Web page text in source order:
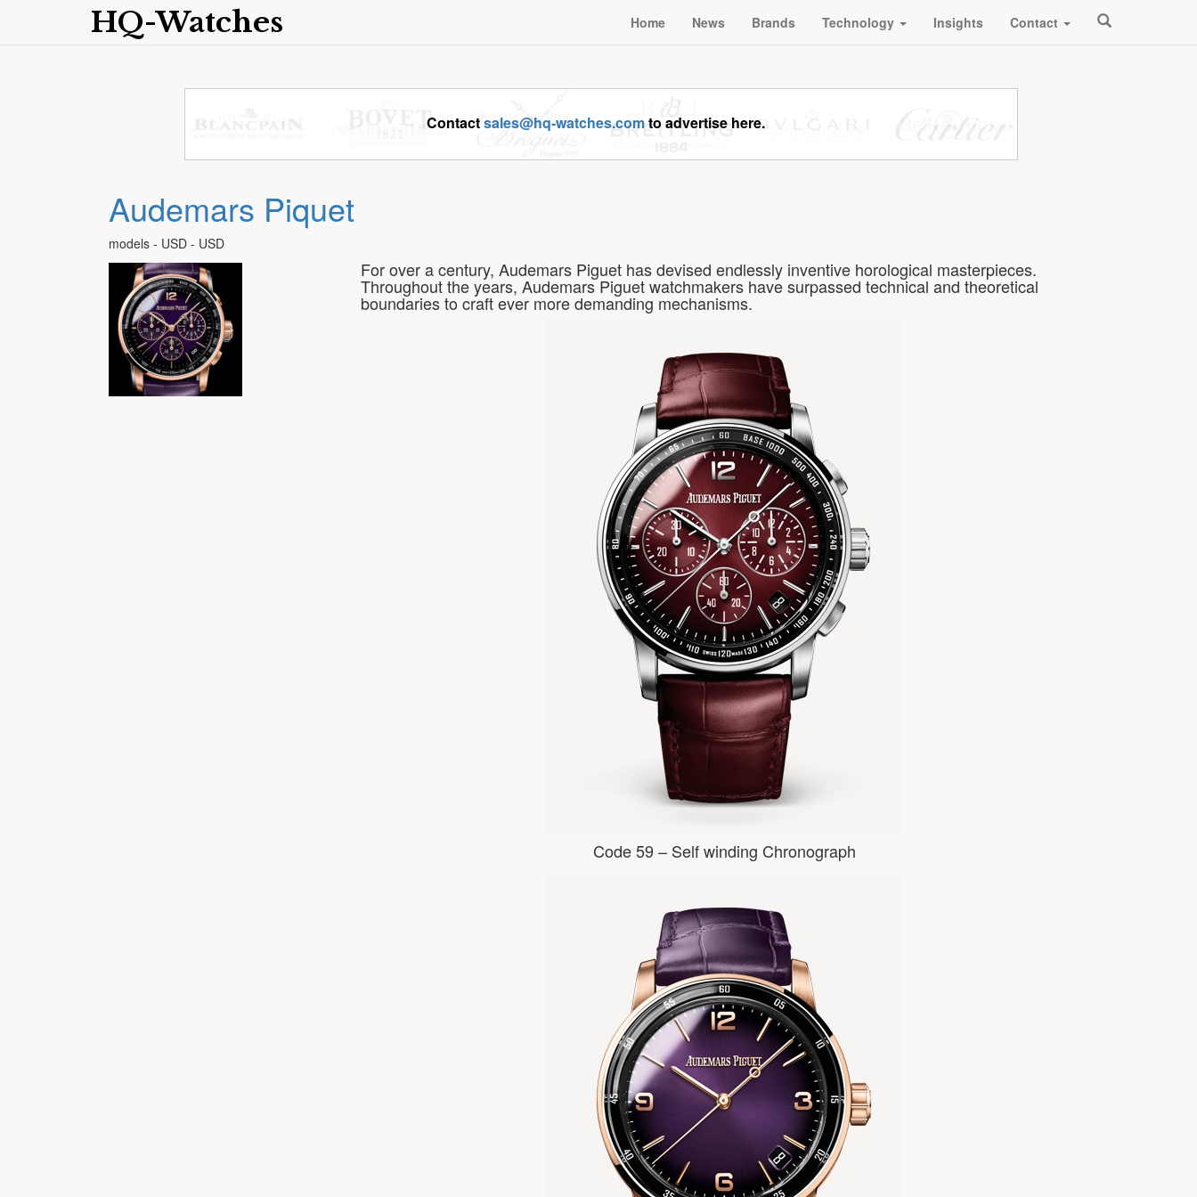
HQ-Watches Home News Brands Technology Insights Contact
Contactsales@hq-watches.comto advertise here.
Audemars Piquet
models - USD - USD
For over a century, Audemars Piguet has devised endlessly inventive horological masterpieces.
Throughout the years, Audemars Piguet watchmakers have surpassed technical and theoretical
boundaries to craft ever more demanding mechanisms.
Code 59 – Self winding Chronograph